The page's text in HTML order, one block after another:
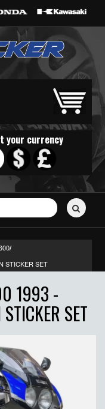
your currency
/
STICKER SET
1993 -
SET